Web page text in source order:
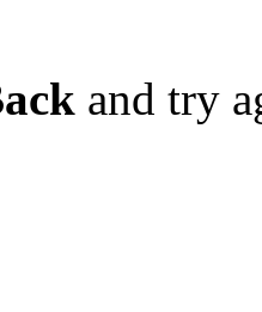
and try